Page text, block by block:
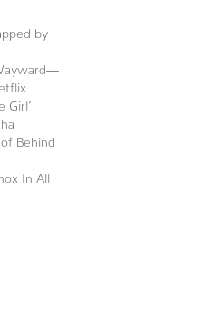
by
Girl’
Behind
In All